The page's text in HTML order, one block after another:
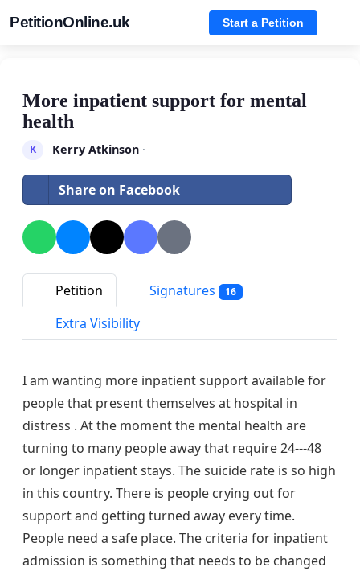
PetitionOnline.uk Start a Petition
More inpatient support for mental
health
K Kerry Atkinson·
Share on Facebook
Petition Signatures 16
Extra Visibility
I am wanting more inpatient support available for
people that present themselves at hospital in
distress . At the moment the mental health are
turning to many people away that require 24---48
or longer inpatient stays. The suicide rate is so high
in this country. There is people crying out for
support and getting turned away every time.
People need a safe place. The criteria for inpatient
admission is something that needs to be changed